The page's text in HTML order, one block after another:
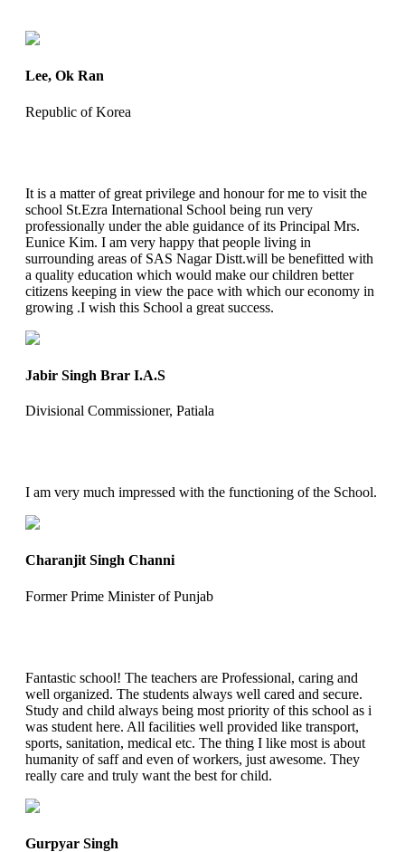
Lee, Ok Ran
Republic of Korea
It is a matter of great privilege and honour for me to visit the
school St.Ezra International School being run very
professionally under the able guidance of its Principal Mrs.
Eunice Kim. I am very happy that people living in
surrounding areas of SAS Nagar Distt.will be benefitted with
a quality education which would make our children better
citizens keeping in view the pace with which our economy in
growing .I wish this School a great success.
Jabir Singh Brar I.A.S
Divisional Commissioner, Patiala
I am very much impressed with the functioning of the School.
Charanjit Singh Channi
Former Prime Minister of Punjab
Fantastic school! The teachers are Professional, caring and
well organized. The students always well cared and secure.
Study and child always being most priority of this school as i
was student here. All facilities well provided like transport,
sports, sanitation, medical etc. The thing I like most is about
humanity of saff and even of workers, just awesome. They
really care and truly want the best for child.
Gurpyar Singh